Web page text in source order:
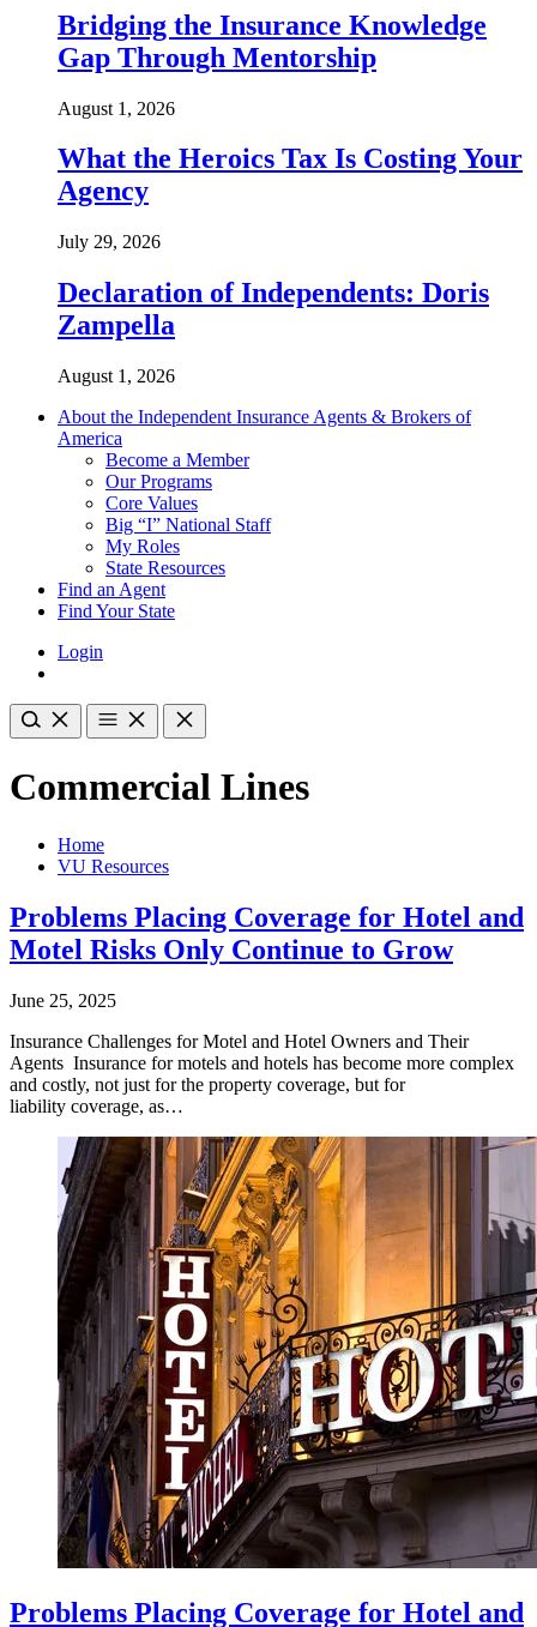
Bridging the Insurance Knowledge
Gap Through Mentorship
August 1, 2026
What the Heroics Tax Is Costing Your
Agency
July 29, 2026
Declaration of Independents: Doris
Zampella
August 1, 2026
About the Independent Insurance Agents & Brokers of
America
Become a Member
Our Programs
Core Values
Big “I” National Staff
My Roles
State Resources
Find an Agent
Find Your State
Login
Commercial Lines
Home
VU Resources
Problems Placing Coverage for Hotel and
Motel Risks Only Continue to Grow
June 25, 2025
Insurance Challenges for Motel and Hotel Owners and Their
Agents Insurance for motels and hotels has become more complex
and costly, not just for the property coverage, but for
liability coverage, as…
Problems Placing Coverage for Hotel and